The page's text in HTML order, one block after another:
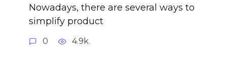
Nowadays, there are several ways to
simplify product
0 4.9k.